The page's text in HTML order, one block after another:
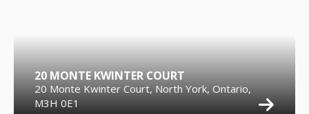
20 MONTE KWINTER COURT
20 Monte Kwinter Court, North York, Ontario,
M3H 0E1